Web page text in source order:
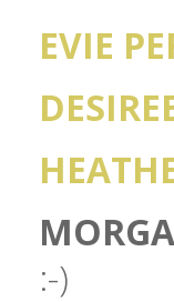
EVIE
:-)